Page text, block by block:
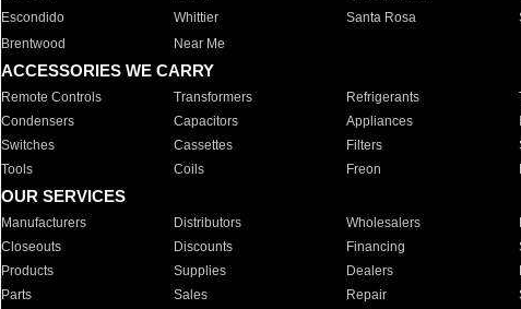
Escondido
Whittier Santa Rosa
Brentwood
Near Me
ACCESSORIES WE CARRY
Remote Controls Transformers Refrigerants
Condensers
Capacitors Appliances
Switches
Cassettes Filters
Tools
Coils Freon
OUR SERVICES
Manufacturers Distributors Wholesalers
Closeouts
Discounts Financing
Products
Supplies Dealers
Parts
Sales Repair